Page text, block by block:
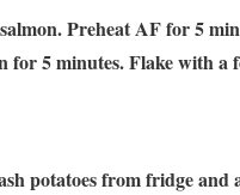
Preheat AF for 5
for 5 minutes. Flake with a
potatoes from fridge and